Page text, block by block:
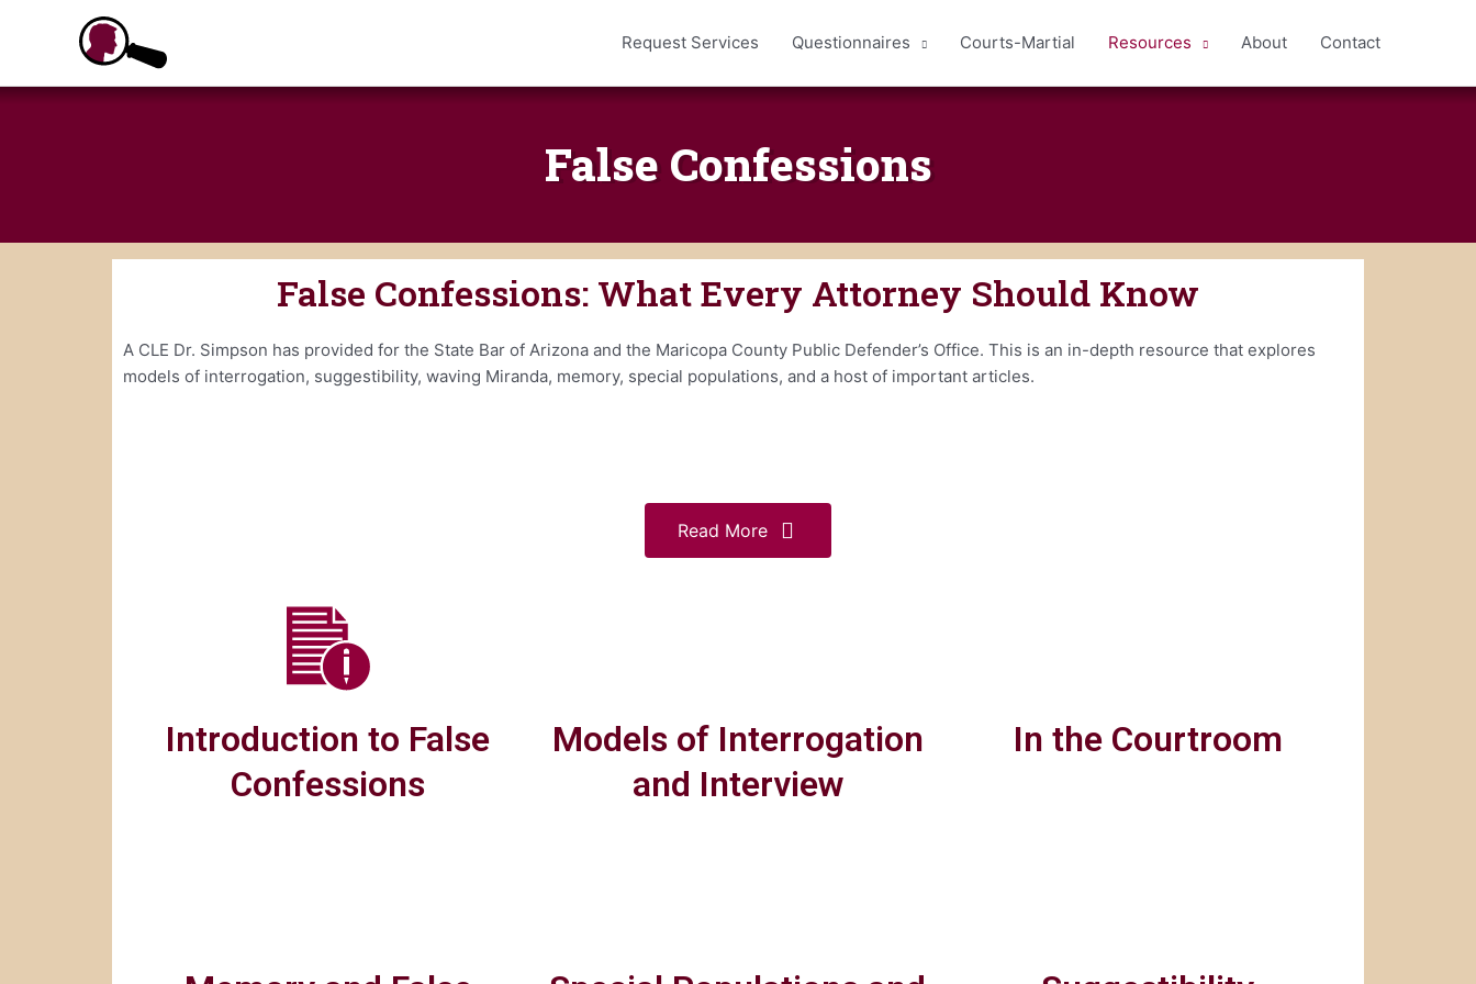
Request Services Questionnaires Courts-Martial Resources About Contact
False Confessions
False Confessions: What Every Attorney Should Know
A CLE Dr. Simpson has provided for the State Bar of Arizona and the Maricopa County Public Defender’s Office. This is an in-depth resource that explores
models of interrogation, suggestibility, waving Miranda, memory, special populations, and a host of important articles.
Read More
Introduction to False
Confessions
Models of Interrogation
and Interview
In the Courtroom